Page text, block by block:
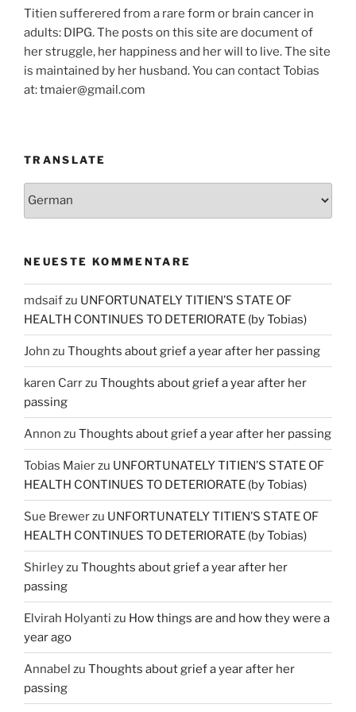
Titien sufferered from a rare form or brain cancer in
adults: DIPG. The posts on this site are document of
her struggle, her happiness and her will to live. The site
is maintained by her husband. You can contact Tobias
at: tmaier@gmail.com
TRANSLATE
NEUESTE KOMMENTARE
mdsaifzu UNFORTUNATELY TITIEN’S STATE OF
HEALTH CONTINUES TO DETERIORATE (by Tobias)
John zu Thoughts about grief a year after her passing
karen Carrzu Thoughts about grief a year after her
passing
Annon zu Thoughts about grief a year after her passing
Tobias Maierzu UNFORTUNATELY TITIEN’S STATE OF
HEALTH CONTINUES TO DETERIORATE (by Tobias)
Sue Brewerzu UNFORTUNATELY TITIEN’S STATE OF
HEALTH CONTINUES TO DETERIORATE (by Tobias)
Shirleyzu Thoughts about grief a year after her
passing
Elvirah Holyanti zu How things are and how they were a
year ago
Annabel zu Thoughts about grief a year after her
passing